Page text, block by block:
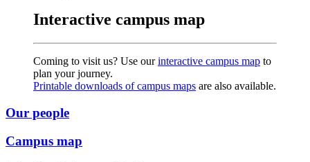
Interactive campus map
Coming to visit us? Use ourinteractive campus map to
plan your journey.
Printable downloads of campus maps are also available.
Our people
Campus map